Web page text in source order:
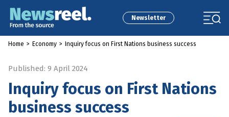
Newsletter
Home > Economy > Inquiry focus on First Nations business success
Published: 9 April 2024
Inquiry focus on First Nations
business success